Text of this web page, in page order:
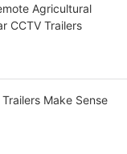
Agricultural
CCTV Trailers
Make Sense